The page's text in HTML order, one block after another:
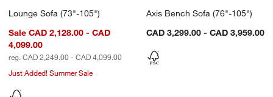
Lounge Sofa (73"-105")
Sale CAD 2,128.00 - CAD
4,099.00
reg. CAD 2,249.00 - CAD 4,099.00
Just Added! Summer Sale
Axis Bench Sofa (76"-105")
CAD 3,299.00 - CAD 3,959.00